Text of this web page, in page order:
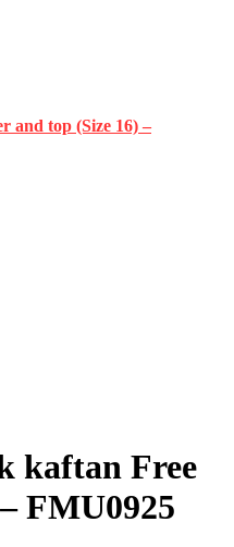
and top (Size 16) –
kaftan Free
FMU0925